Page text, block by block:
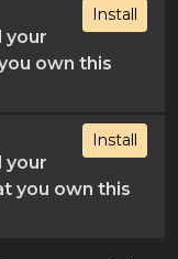
Install
your
own this
Install
your
you own this